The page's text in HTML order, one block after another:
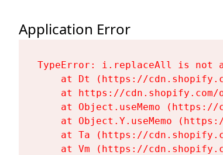
Application Error
TypeError: i.replaceAll is not
at Dt (https://
at https://
at Object.useMemo
at Object.Y.useMemo
at Ta (https://
at Vm (https://